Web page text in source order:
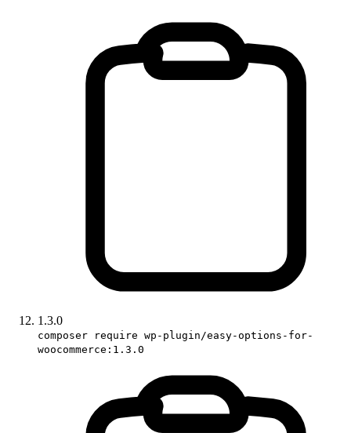
1.3.0
composer require wp-plugin/easy-options-for-
woocommerce:1.3.0